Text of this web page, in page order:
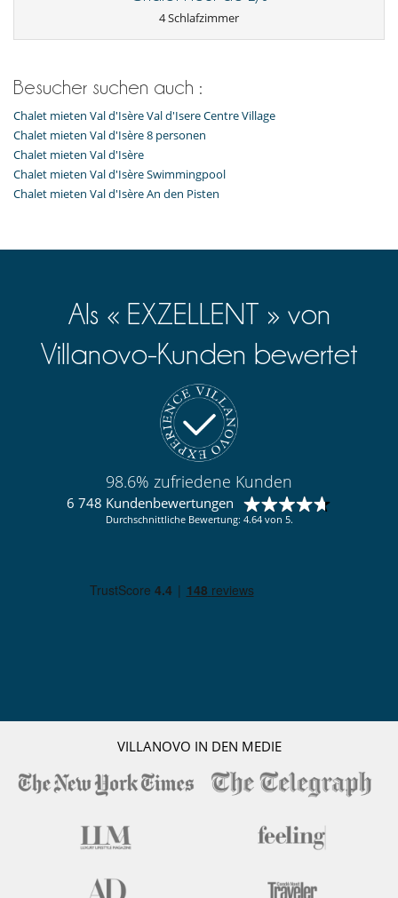
Sicherheitssystem
Weinsammlung
Draußen
Barbecue
Loungebereich auf der Terrasse
Parkmöglichkeit
Rollstuhlgerechtes Haus
Klimaanlage im ganzen Haus
Kombiniertes Ess- und Wohnzimmer
Lesezimmer
Privatparkplatz
Pisten weniger als 300 m entfernt
Vom Dorf aus zu Fuß erreichbar
Kinder willkommen
Zusatzbett für Kinder auf Anfrage erhältlich
Gefrierschrank
Induktionskochfeldern
Waschmaschine
Personal
Chalet Manager
Unterhaltung, Wohlbefinden & Sport
Das Haus hat keinen Pool
4 Schlafzimmer
Besucher suchen auch :
Chalet mieten Val d'Isère Val d'Isere Centre Village
Chalet mieten Val d'Isère 8 personen
Chalet mieten Val d'Isère
Chalet mieten Val d'Isère Swimmingpool
Chalet mieten Val d'Isère An den Pisten
Als « EXZELLENT » von
Villanovo-Kunden bewertet
98.6% zufriedene Kunden
6 748 Kundenbewertungen
Durchschnittliche Bewertung: 4.64 von 5.
VILLANOVO IN DEN MEDIE